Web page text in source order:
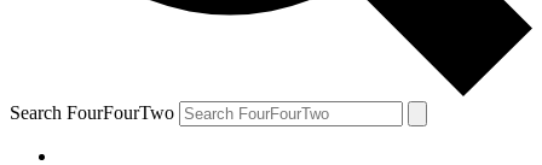
Search FourFourTwo